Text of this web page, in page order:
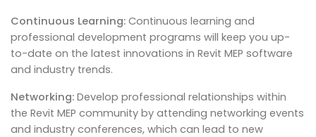
Continuous Learning: Continuous learning and
professional development programs will keep you up-
to-date on the latest innovations in Revit MEP software
and industry trends.
Networking: Develop professional relationships within
the Revit MEP community by attending networking events
and industry conferences, which can lead to new